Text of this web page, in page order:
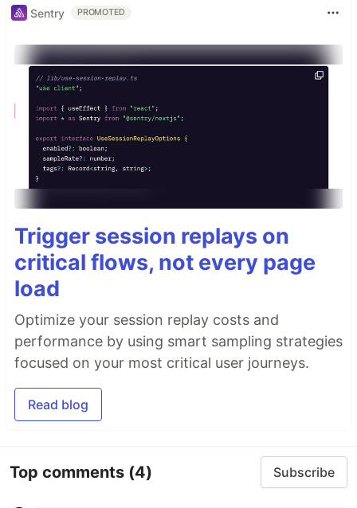
Sentry PROMOTED
Trigger session replays on
critical flows, not every page
load
Optimize your session replay costs and
performance by using smart sampling strategies
focused on your most critical user journeys.
Read blog
Top comments (4) Subscribe